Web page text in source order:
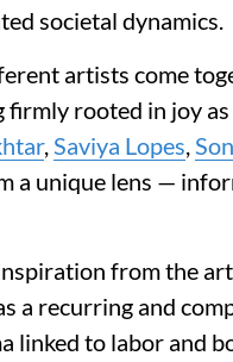
societal dynamics.
artists come
firmly rooted in joy
,Saviya Lopes,
a unique lens —
from the
a recurring and
linked to labor and